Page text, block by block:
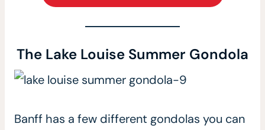
The Lake Louise Summer Gondola
Banff has a few different gondolas you can